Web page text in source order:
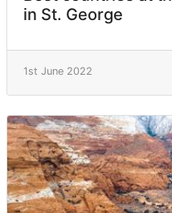
in St. George
1st June 2022